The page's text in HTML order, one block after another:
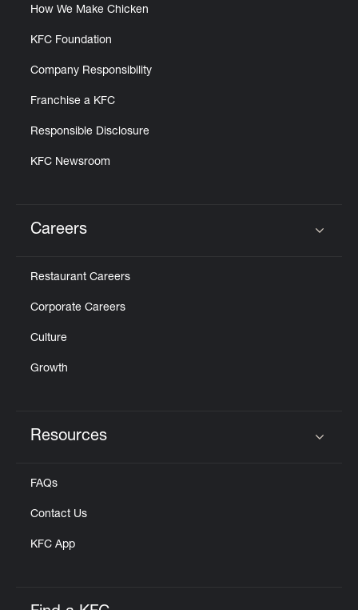
How We Make Chicken
KFC Foundation
Company Responsibility
Franchise a KFC
Responsible Disclosure
KFC Newsroom
Careers
Restaurant Careers
Corporate Careers
Culture
Growth
Resources
FAQs
Contact Us
KFC App